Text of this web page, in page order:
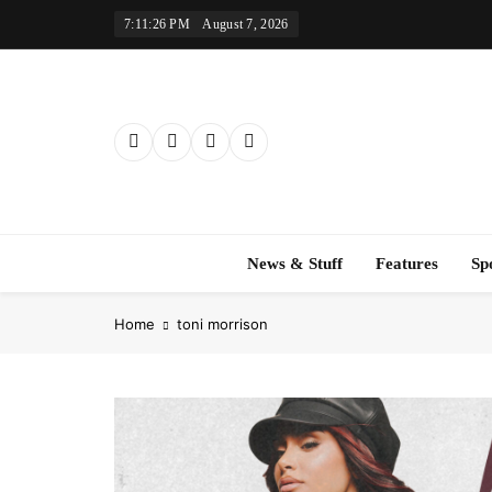
7:11:27 PM August 7, 2026
News & Stuff Features
Home toni morrison